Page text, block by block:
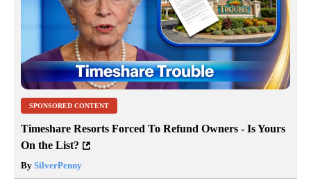
SPONSORED CONTENT
Timeshare Resorts Forced To Refund Owners - Is Yours
On the List?
By SilverPenny